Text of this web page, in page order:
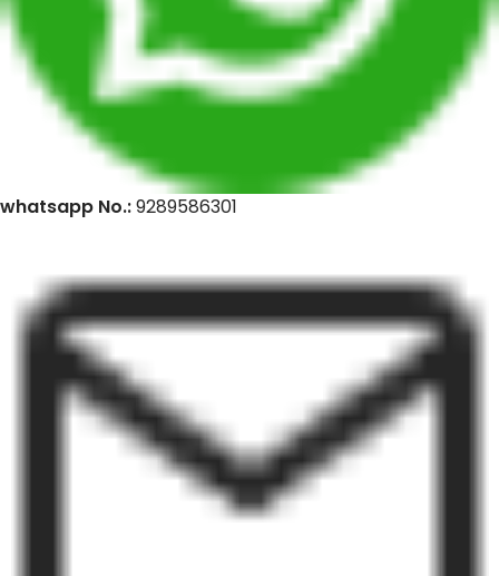
whatsapp No.:9289586301